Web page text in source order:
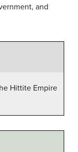
and
Hittite Empire